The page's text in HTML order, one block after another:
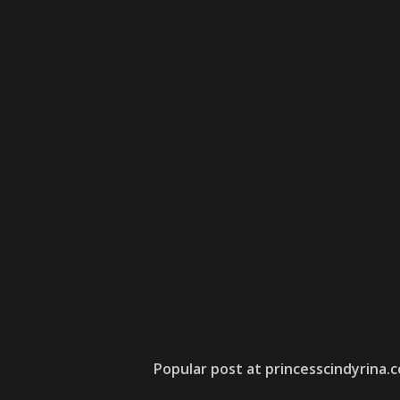
Popular post at